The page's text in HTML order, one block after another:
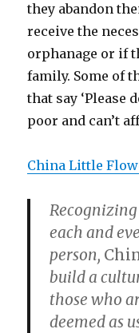
they abandon
receive the
orphanage or if
family. Some of
that say ‘Please
poor and can’t
China Little
each and
person,
build a
those who
deemed as